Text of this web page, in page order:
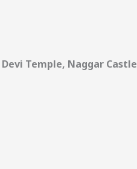
Temple, Naggar Castle